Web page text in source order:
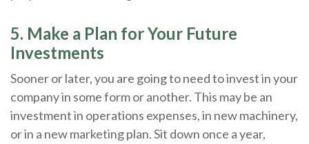
5. Make a Plan for Your Future
Investments
Sooner or later, you are going to need to invest in your
company in some form or another. This may be an
investment in operations expenses, in new machinery,
or in a new marketing plan. Sit down once a year,